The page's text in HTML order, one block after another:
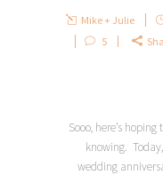
Mike + Julie
5
Sooo, here’s
knowing.
wedding